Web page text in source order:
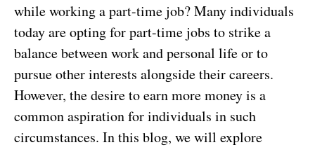
while working a part-time job? Many individuals
today are opting for part-time jobs to strike a
balance between work and personal life or to
pursue other interests alongside their careers.
However, the desire to earn more money is a
common aspiration for individuals in such
circumstances. In this blog, we will explore